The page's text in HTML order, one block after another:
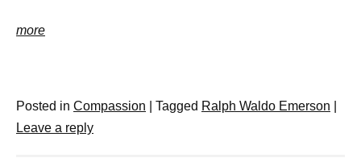
more
Posted in Compassion Tagged Ralph Waldo Emerson
Leave a reply